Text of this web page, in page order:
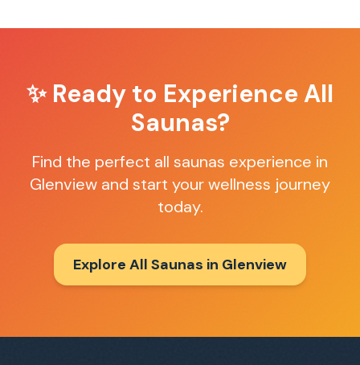
✨ Ready to Experience All
Saunas?
Find the perfect all saunas experience in
Glenview and start your wellness journey
today.
Explore All Saunas in Glenview